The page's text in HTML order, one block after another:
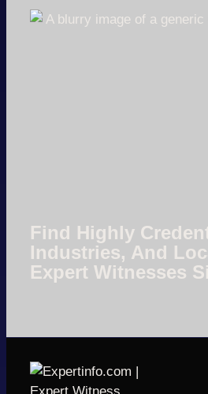
Find Highly
Industries, And
Expert Witnesses